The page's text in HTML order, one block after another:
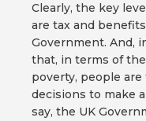
Clearly, the key
are tax and
Government. And,
that, in terms of
poverty, people
decisions to make
say, the UK